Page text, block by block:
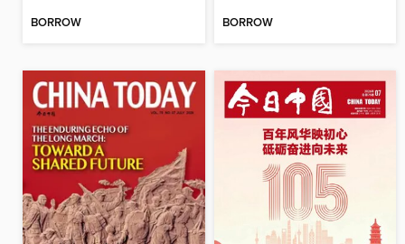
BORROW BORROW